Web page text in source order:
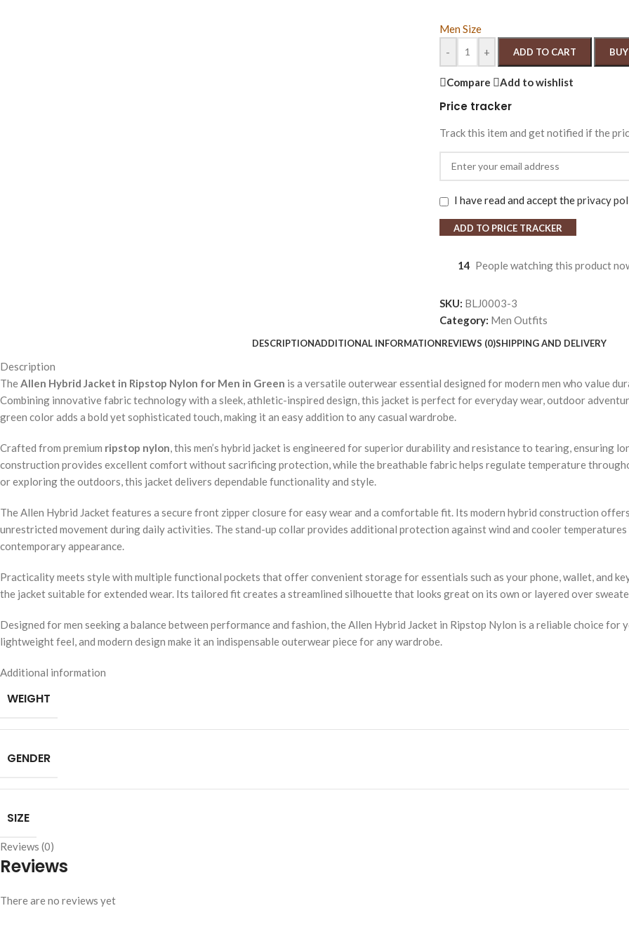
Men Size
-
+ ADD TO CART
Compare Add to wishlist
Price tracker
Track this item and get notified if the
I have read and accept theprivacy
ADD TO PRICE TRACKER
14 People watching this product
SKU: BLJ0003-3
Category: Men Outfits
DESCRIPTIONADDITIONAL INFORMATIONREVIEWS (0)SHIPPING AND DELIVERY
Description
TheAllen Hybrid Jacket in Ripstop Nylon for Men in Green is a versatile outerwear essential designed for modern men who value
Combining innovative fabric technology with a sleek, athletic-inspired design, this jacket is perfect for everyday wear, outdoor
green color adds a bold yet sophisticated touch, making it an easy addition to any casual wardrobe.
Crafted from premium ripstop nylon, this men’s hybrid jacket is engineered for superior durability and resistance to tearing, ensuring
construction provides excellent comfort without sacrificing protection, while the breathable fabric helps regulate temperature
or exploring the outdoors, this jacket delivers dependable functionality and style.
The Allen Hybrid Jacket features a secure front zipper closure for easy wear and a comfortable fit. Its modern hybrid construction
unrestricted movement during daily activities. The stand-up collar provides additional protection against wind and cooler
contemporary appearance.
Practicality meets style with multiple functional pockets that offer convenient storage for essentials such as your phone, wallet, and
the jacket suitable for extended wear. Its tailored fit creates a streamlined silhouette that looks great on its own or layered over
Designed for men seeking a balance between performance and fashion, the Allen Hybrid Jacket in Ripstop Nylon is a reliable choice
lightweight feel, and modern design make it an indispensable outerwear piece for any wardrobe.
Additional information
WEIGHT
GENDER
SIZE
Reviews (0)
Reviews
There are no reviews yet